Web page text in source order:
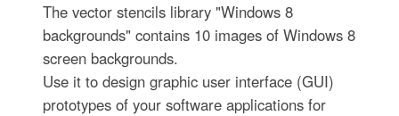
The vector stencils library "Windows 8
backgrounds" contains 10 images of Windows 8
screen backgrounds.
Use it to design graphic user interface (GUI)
prototypes of your software applications for